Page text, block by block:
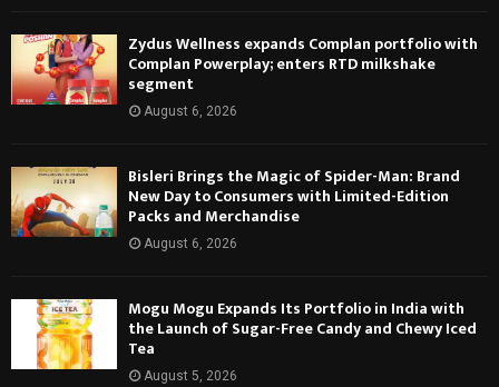
Zydus Wellness expands Complan portfolio with
Complan Powerplay; enters RTD milkshake
segment
August 6, 2026
Bisleri Brings the Magic of Spider-Man: Brand
New Day to Consumers with Limited-Edition
Packs and Merchandise
August 6, 2026
Mogu Mogu Expands Its Portfolio in India with
the Launch of Sugar-Free Candy and Chewy Iced
Tea
August 5, 2026